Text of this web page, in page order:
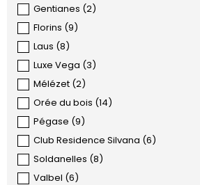
Gentianes (2)
Florins (9)
Laus (8)
Luxe Vega (3)
Mélézet (2)
Orée du bois (14)
Pégase (9)
Club Residence Silvana (6)
Soldanelles (8)
Valbel (6)